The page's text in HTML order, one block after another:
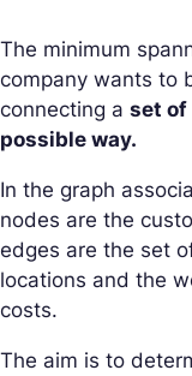
The minimum
company wants to
connecting a set of
possible way.
In the graph
nodes are the
edges are the set
locations and the
costs.
The aim is to